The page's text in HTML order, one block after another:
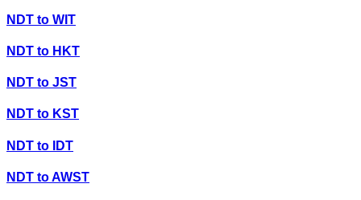
NDT to WIT
NDT to HKT
NDT to JST
NDT to KST
NDT to IDT
NDT toAWST